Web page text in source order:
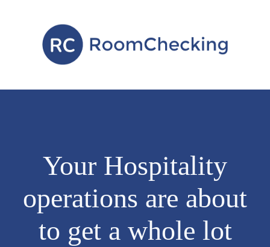
Your Hospitality
operations are about
to get a whole lot